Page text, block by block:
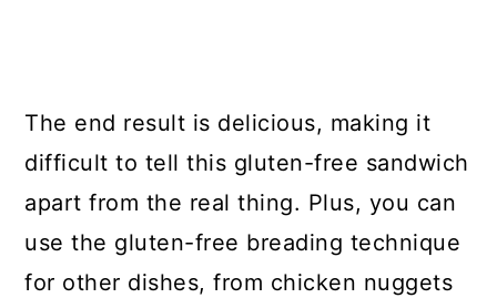
The end result is delicious, making it
difficult to tell this gluten-free sandwich
apart from the real thing. Plus, you can
use the gluten-free breading technique
for other dishes, from chicken nuggets